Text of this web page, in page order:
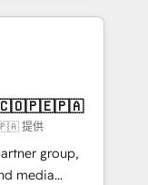
CRMs
CS: Clients
visitors for a
conversion
Award 🏆
提供
group,
media